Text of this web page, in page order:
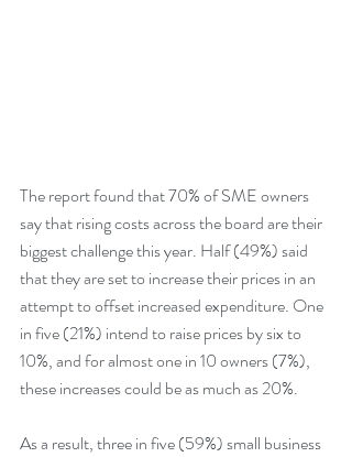
The report found that 70% of SME owners
say that rising costs across the board are their
biggest challenge this year. Half (49%) said
that they are set to increase their prices in an
attempt to offset increased expenditure. One
in five (21%) intend to raise prices by six to
10%, and for almost one in 10 owners (7%),
these increases could be as much as 20%.
As a result, three in five (59%) small business